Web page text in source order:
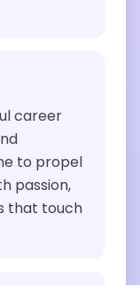
career
to propel
passion,
that touch